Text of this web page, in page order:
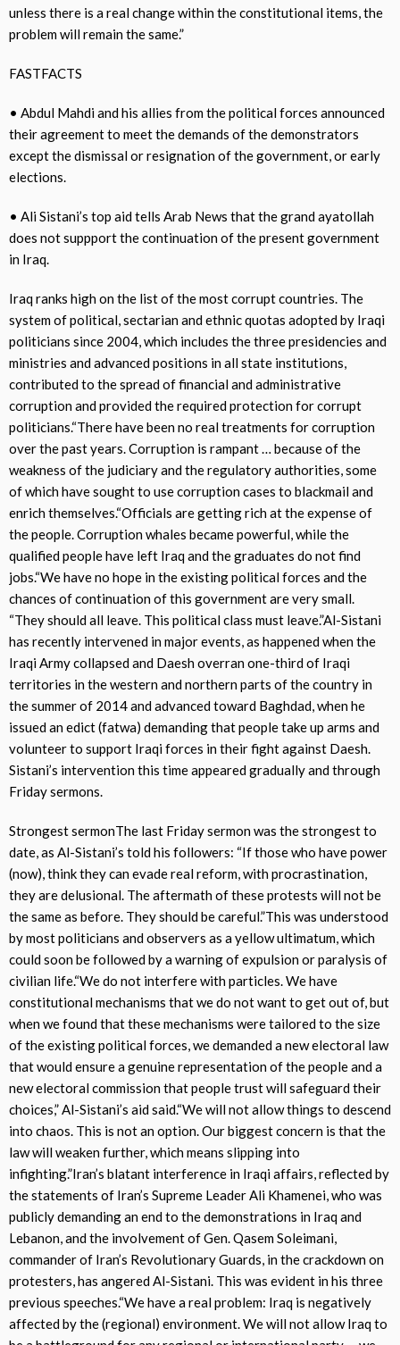
unless there is a real change within the constitutional items, the
problem will remain the same.”
FASTFACTS
• Abdul Mahdi and his allies from the political forces announced
their agreement to meet the demands of the demonstrators
except the dismissal or resignation of the government, or early
elections.
• Ali Sistani’s top aid tells Arab News that the grand ayatollah
does not suppport the continuation of the present government
in Iraq.
Iraq ranks high on the list of the most corrupt countries. The
system of political, sectarian and ethnic quotas adopted by Iraqi
politicians since 2004, which includes the three presidencies and
ministries and advanced positions in all state institutions,
contributed to the spread of financial and administrative
corruption and provided the required protection for corrupt
politicians.“There have been no real treatments for corruption
over the past years. Corruption is rampant … because of the
weakness of the judiciary and the regulatory authorities, some
of which have sought to use corruption cases to blackmail and
enrich themselves.“Officials are getting rich at the expense of
the people. Corruption whales became powerful, while the
qualified people have left Iraq and the graduates do not find
jobs.“We have no hope in the existing political forces and the
chances of continuation of this government are very small.
“They should all leave. This political class must leave.”Al-Sistani
has recently intervened in major events, as happened when the
Iraqi Army collapsed and Daesh overran one-third of Iraqi
territories in the western and northern parts of the country in
the summer of 2014 and advanced toward Baghdad, when he
issued an edict (fatwa) demanding that people take up arms and
volunteer to support Iraqi forces in their fight against Daesh.
Sistani’s intervention this time appeared gradually and through
Friday sermons.
Strongest sermonThe last Friday sermon was the strongest to
date, as Al-Sistani’s told his followers: “If those who have power
(now), think they can evade real reform, with procrastination,
they are delusional. The aftermath of these protests will not be
the same as before. They should be careful.”This was understood
by most politicians and observers as a yellow ultimatum, which
could soon be followed by a warning of expulsion or paralysis of
civilian life.“We do not interfere with particles. We have
constitutional mechanisms that we do not want to get out of, but
when we found that these mechanisms were tailored to the size
of the existing political forces, we demanded a new electoral law
that would ensure a genuine representation of the people and a
new electoral commission that people trust will safeguard their
choices,” Al-Sistani’s aid said.“We will not allow things to descend
into chaos. This is not an option. Our biggest concern is that the
law will weaken further, which means slipping into
infighting.”Iran’s blatant interference in Iraqi affairs, reflected by
the statements of Iran’s Supreme Leader Ali Khamenei, who was
publicly demanding an end to the demonstrations in Iraq and
Lebanon, and the involvement of Gen. Qasem Soleimani,
commander of Iran’s Revolutionary Guards, in the crackdown on
protesters, has angered Al-Sistani. This was evident in his three
previous speeches.“We have a real problem: Iraq is negatively
affected by the (regional) environment. We will not allow Iraq to